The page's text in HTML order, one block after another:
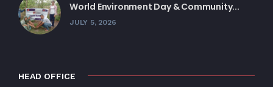
World Environment Day & Community...
JULY 5, 2026
HEAD OFFICE